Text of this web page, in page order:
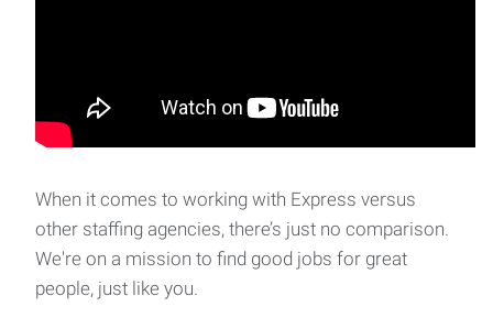
When it comes to working with Express versus
other staffing agencies, there’s just no comparison.
We're on a mission to find good jobs for great
people, just like you.